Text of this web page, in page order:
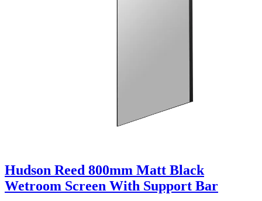
Hudson Reed 800mm Matt Black
Wetroom Screen With Support Bar